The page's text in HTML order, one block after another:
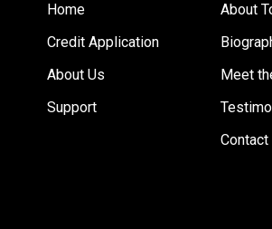
Home
Credit Application
About Us
Support
About
Meet
Contact